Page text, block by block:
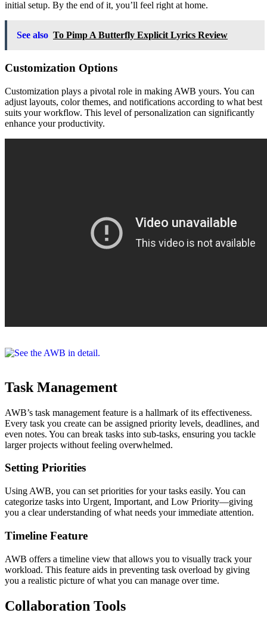
initial setup. By the end of it, you’ll feel right at home.
See also To Pimp A Butterfly Explicit Lyrics Review
Customization Options
Customization plays a pivotal role in making AWB yours. You can
adjust layouts, color themes, and notifications according to what best
suits your workflow. This level of personalization can significantly
enhance your productivity.
Task Management
AWB’s task management feature is a hallmark of its effectiveness.
Every task you create can be assigned priority levels, deadlines, and
even notes. You can break tasks into sub-tasks, ensuring you tackle
larger projects without feeling overwhelmed.
Setting Priorities
Using AWB, you can set priorities for your tasks easily. You can
categorize tasks into Urgent, Important, and Low Priority—giving
you a clear understanding of what needs your immediate attention.
Timeline Feature
AWB offers a timeline view that allows you to visually track your
workload. This feature aids in preventing task overload by giving
you a realistic picture of what you can manage over time.
Collaboration Tools